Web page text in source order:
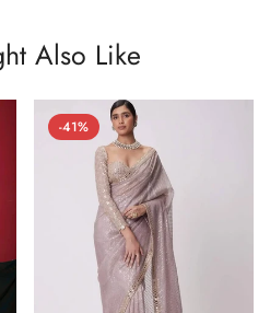
Also Like
-41%